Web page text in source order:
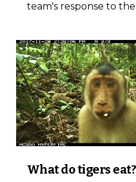
team's response to the
What do tigers eat?
13